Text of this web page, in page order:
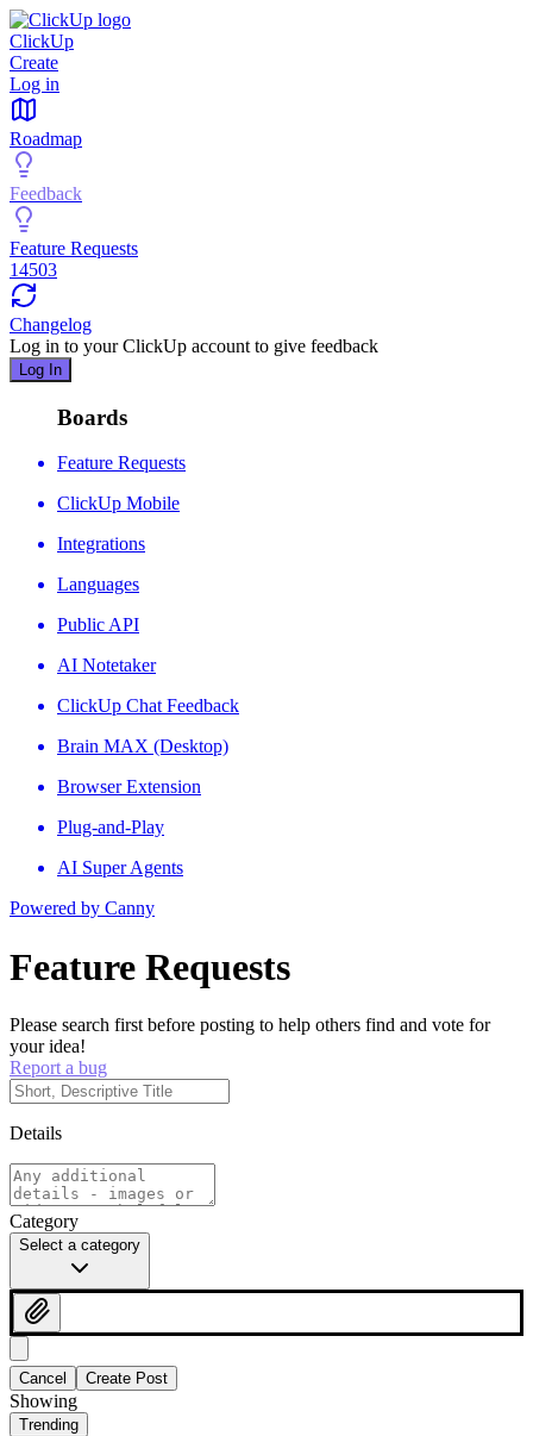
ClickUp
Create
Log in
Roadmap
Feedback
Feature Requests
14503
Changelog
Log in to yourClickUp account to give feedback
Log In
Boards
Feature Requests
ClickUp Mobile
Integrations
Languages
Public API
AI Notetaker
ClickUp Chat Feedback
Brain MAX (Desktop)
Browser Extension
Plug-and-Play
AI Super Agents
Powered by Canny
Feature Requests
Please search first before posting to help others find and vote for
your idea!
Report a bug
Details
Category
Select a category
Cancel Create Post
Showing
Trending